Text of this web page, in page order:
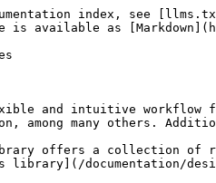
index, see
is available as
and intuitive workflow
among many others.
offers a collection of
library](/documentation/